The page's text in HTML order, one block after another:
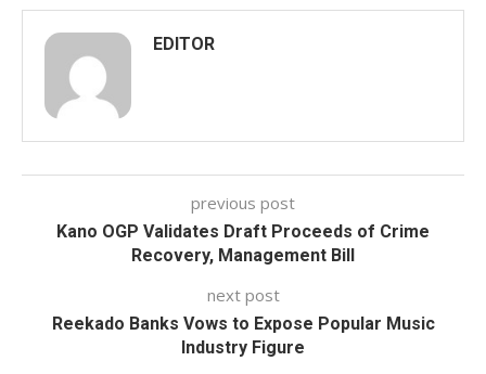
EDITOR
previous post
Kano OGP Validates Draft Proceeds of Crime
Recovery, Management Bill
next post
Reekado Banks Vows to Expose Popular Music
Industry Figure